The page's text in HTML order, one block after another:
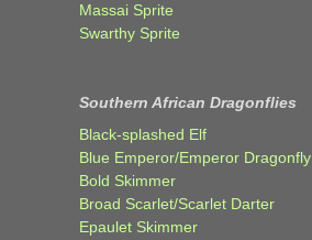
Massai Sprite
Swarthy Sprite
Southern African Dragonflies
Black-splashed Elf
Blue Emperor/Emperor Dragonfly
Bold Skimmer
Broad Scarlet/Scarlet Darter
Epaulet Skimmer